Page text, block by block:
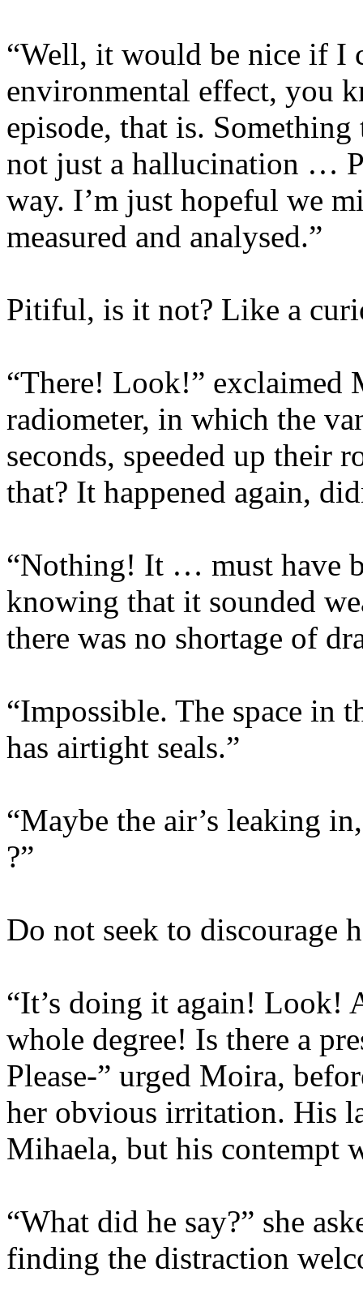
“Well, it would be nice if I
environmental effect, you
episode, that is.
not just a hallucination …
way. I’m just hopeful we
measured and analysed.”
Pitiful, is it not? Like a
“There! Look!” exclaimed
radiometer, in which the
seconds, speeded up their
that? It happened again,
“Nothing! It … must have
knowing that it sounded
there was no shortage of
“Impossible. The space in
has airtight seals.”
“Maybe the air’s leaking
?”
Do not seek to discourage
“It’s doing it again! Look!
whole degree! Is there a
Please-” urged Moira,
her obvious irritation. His
Mihaela, but his contempt
“What did he say?” she
finding the distraction